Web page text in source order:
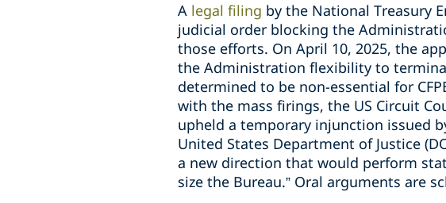
A legal filing by the National Treasury
judicial order blocking the
those efforts. On April 10, 2025, the
the Administration flexibility to
determined to be non-essential for
with the mass firings, the US Circuit
upheld a temporary injunction issued
United States Department of Justice
a new direction that would perform
size the Bureau.” Oral arguments are